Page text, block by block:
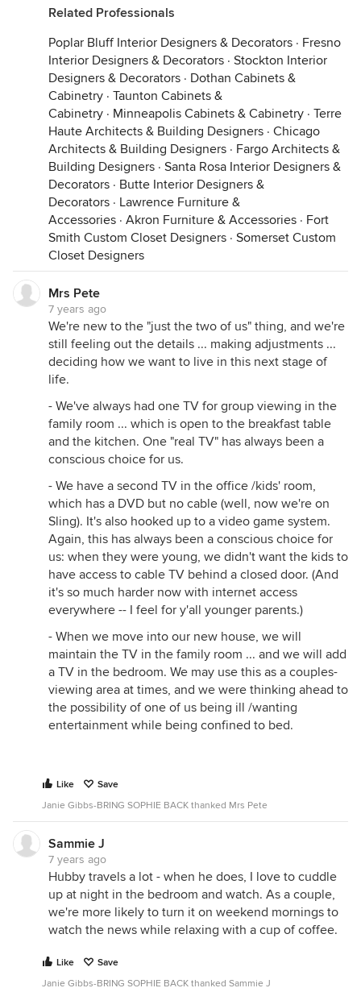
Related Professionals
Poplar Bluff Interior Designers & Decorators · Fresno
Interior Designers & Decorators · Stockton Interior
Designers & Decorators · Dothan Cabinets &
Cabinetry · Taunton Cabinets &
Cabinetry · Minneapolis Cabinets & Cabinetry · Terre
Haute Architects & Building Designers · Chicago
Architects & Building Designers · Fargo Architects &
Building Designers · Santa Rosa Interior Designers &
Decorators · Butte Interior Designers &
Decorators · Lawrence Furniture &
Accessories · Akron Furniture & Accessories · Fort
Smith Custom Closet Designers · Somerset Custom
Closet Designers
Mrs Pete
7 years ago
We're new to the "just the two of us" thing, and we're
still feeling out the details ... making adjustments ...
deciding how we want to live in this next stage of
life.
- We've always had one TV for group viewing in the
family room ... which is open to the breakfast table
and the kitchen. One "real TV" has always been a
conscious choice for us.
- We have a second TV in the office /kids' room,
which has a DVD but no cable (well, now we're on
Sling). It's also hooked up to a video game system.
Again, this has always been a conscious choice for
us: when they were young, we didn't want the kids to
have access to cable TV behind a closed door. (And
it's so much harder now with internet access
everywhere -- I feel for y'all younger parents.)
- When we move into our new house, we will
maintain the TV in the family room ... and we will add
a TV in the bedroom. We may use this as a couples-
viewing area at times, and we were thinking ahead to
the possibility of one of us being ill /wanting
entertainment while being confined to bed.
Like
Save
Janie Gibbs-BRING SOPHIE BACK thanked Mrs Pete
Sammie J
7 years ago
Hubby travels a lot - when he does, I love to cuddle
up at night in the bedroom and watch. As a couple,
we're more likely to turn it on weekend mornings to
watch the news while relaxing with a cup of coffee.
Like
Save
Janie Gibbs-BRING SOPHIE BACK thanked Sammie J